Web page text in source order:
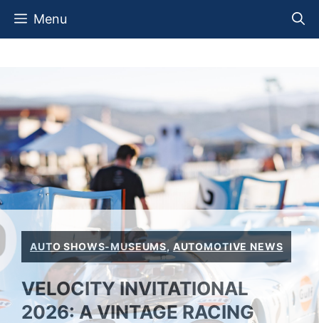
Skip
Menu
AUTO SHOWS-MUSEUMS, AUTOMOTIVE NEWS
VELOCITY INVITATIONAL
2026: A VINTAGE RACING